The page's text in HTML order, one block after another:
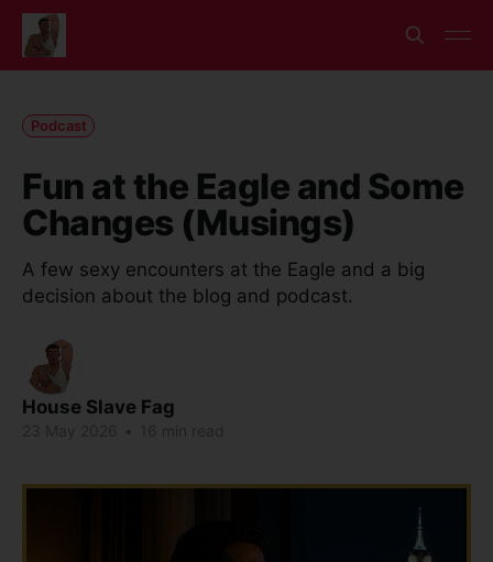
Podcast
Fun at the Eagle and Some
Changes (Musings)
A few sexy encounters at the Eagle and a big
decision about the blog and podcast.
House Slave Fag